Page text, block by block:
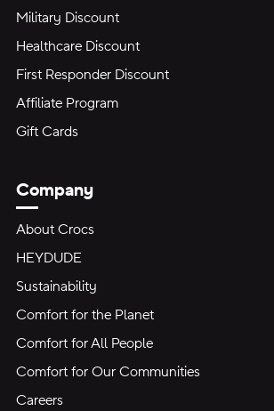
Military Discount
Healthcare Discount
First Responder Discount
Affiliate Program
Gift Cards
Company
About Crocs
HEYDUDE
Sustainability
Comfort for the Planet
Comfort for All People
Comfort for Our Communities
Careers